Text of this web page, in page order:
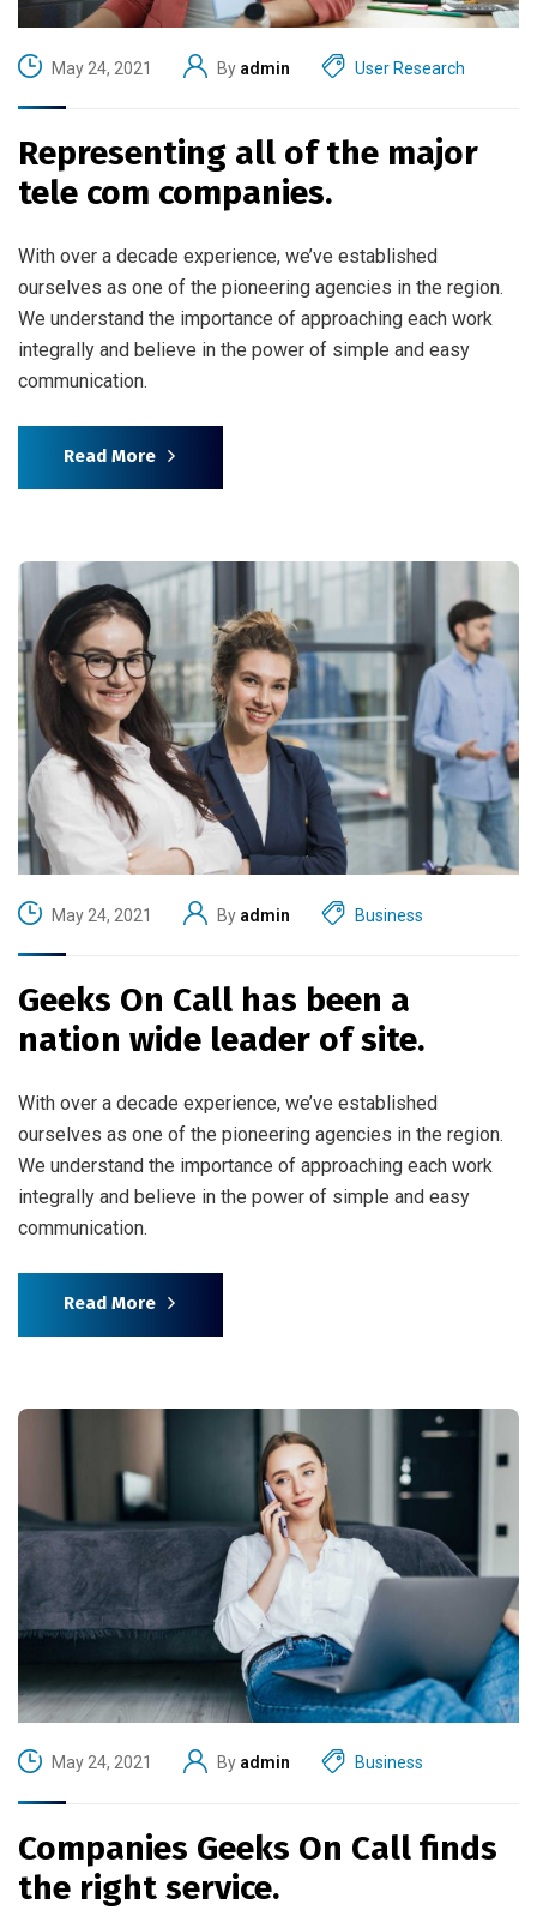
May 24, 2021 By admin User Research
Representing all of the major
tele com companies.
With over a decade experience, we’ve established
ourselves as one of the pioneering agencies in the region.
We understand the importance of approaching each work
integrally and believe in the power of simple and easy
communication.
Read More
May 24, 2021 By admin Business
Geeks On Call has been a
nation wide leader of site.
With over a decade experience, we’ve established
ourselves as one of the pioneering agencies in the region.
We understand the importance of approaching each work
integrally and believe in the power of simple and easy
communication.
Read More
May 24, 2021 By admin Business
Companies Geeks On Call finds
the right service.